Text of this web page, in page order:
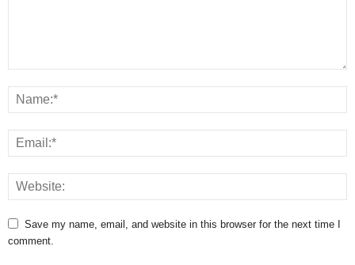
Save my name, email, and website in this browser for the next time I
comment.